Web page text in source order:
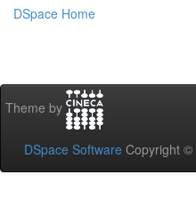
DSpace Home
Theme by
DSpace Software Copyright ©